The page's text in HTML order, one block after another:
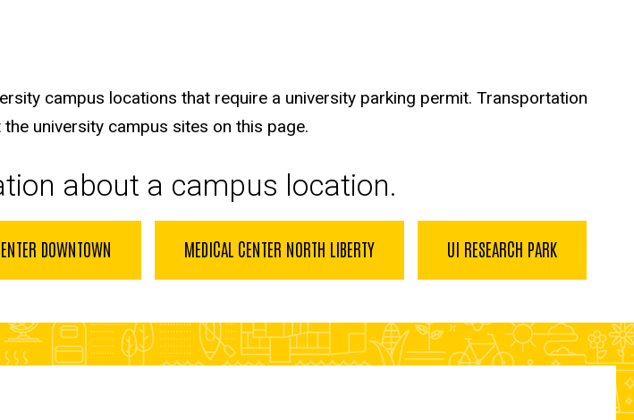
campus locations that require a university parking permit. Transportation
university campus sites on this page.
about a campus location.
DOWNTOWN MEDICAL CENTER NORTH LIBERTY UI RESEARCH PARK